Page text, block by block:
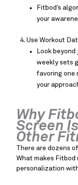
Fitbod’s
your
Use Workout
Look
weekly sets
favoring one
your
Why
Screen
Other
There are dozens
What makes
personalization